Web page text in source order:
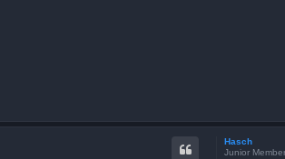
Hasch
Junior Member